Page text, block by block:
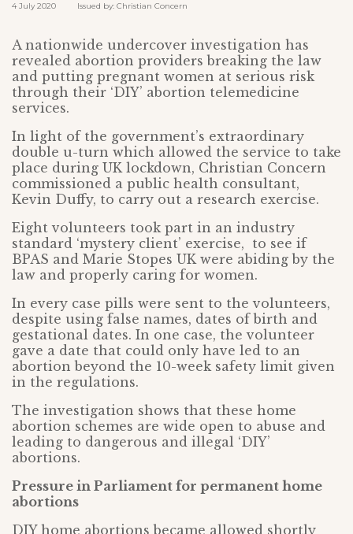
4 July 2020 Issued by: Christian Concern
A nationwide undercover investigation has
revealed abortion providers breaking the law
and putting pregnant women at serious risk
through their ‘DIY’ abortion telemedicine
services.
In light of the government’s extraordinary
double u-turn which allowed the service to take
place during UK lockdown, Christian Concern
commissioned a public health consultant,
Kevin Duffy, to carry out a research exercise.
Eight volunteers took part in an industry
standard ‘mystery client’ exercise, to see if
BPAS and Marie Stopes UK were abiding by the
law and properly caring for women.
In every case pills were sent to the volunteers,
despite using false names, dates of birth and
gestational dates. In one case, the volunteer
gave a date that could only have led to an
abortion beyond the 10-week safety limit given
in the regulations.
The investigation shows that these home
abortion schemes are wide open to abuse and
leading to dangerous and illegal ‘DIY’
abortions.
Pressure in Parliament for permanent home
abortions
DIY home abortions became allowed shortly